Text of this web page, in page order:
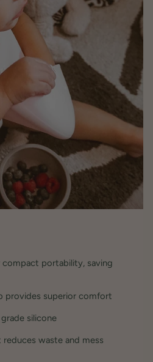
compact portability, saving
provides superior comfort
silicone
waste and mess